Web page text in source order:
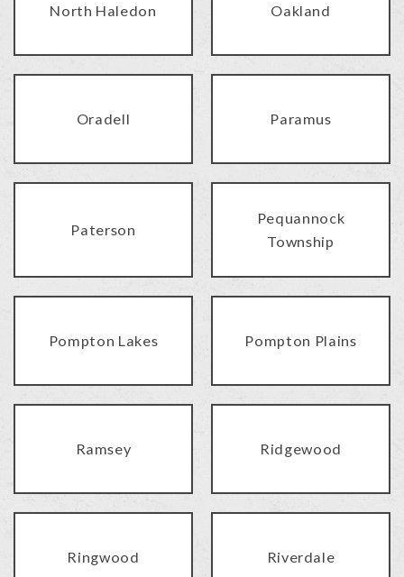
North Haledon Oakland
Oradell Paramus
Paterson
Pequannock
Township
Pompton Lakes Pompton Plains
Ramsey Ridgewood
Ringwood Riverdale